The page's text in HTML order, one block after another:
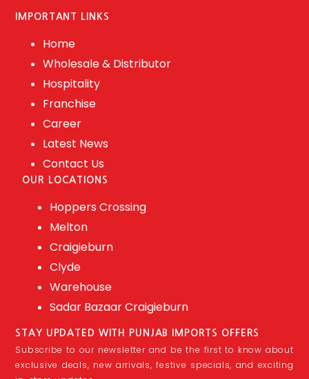
IMPORTANT LINKS
Home
Wholesale & Distributor
Hospitality
Franchise
Career
Latest News
Contact Us
OUR LOCATIONS
Hoppers Crossing
Melton
Craigieburn
Clyde
Warehouse
Sadar Bazaar Craigieburn
STAY UPDATED WITH PUNJAB IMPORTS OFFERS
Subscribe to our newsletter and be the first to know about
exclusive deals, new arrivals, festive specials, and exciting